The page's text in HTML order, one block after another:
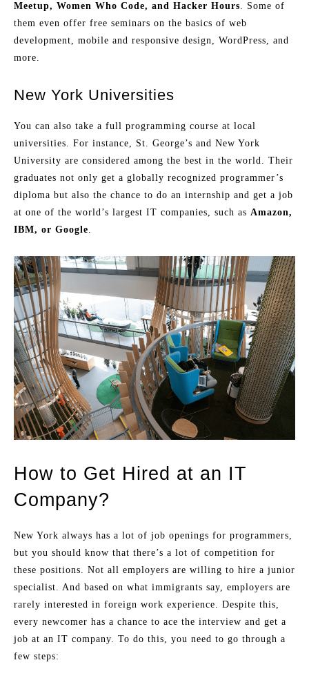
Meetup, Women Who Code, and Hacker Hours . Some of
them even offer free seminars on the basics of web
development, mobile and responsive design, WordPress, and
more.
New York Universities
You can also take a full programming course at local
universities. For instance, St. George’s and New York
University are considered among the best in the world. Their
graduates not only get a globally recognized programmer’s
diploma but also the chance to do an internship and get a job
at one of the world’s largest IT companies, such as Amazon,
IBM, or Google
How to Get Hired at an IT
Company?
New York always has a lot of job openings for programmers,
but you should know that there’s a lot of competition for
these positions. Not all employers are willing to hire a junior
specialist. And based on what immigrants say, employers are
rarely interested in foreign work experience. Despite this,
every newcomer has a chance to ace the interview and get a
job at an IT company. To do this, you need to go through a
few steps: